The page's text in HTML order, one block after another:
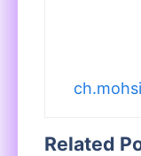
Related